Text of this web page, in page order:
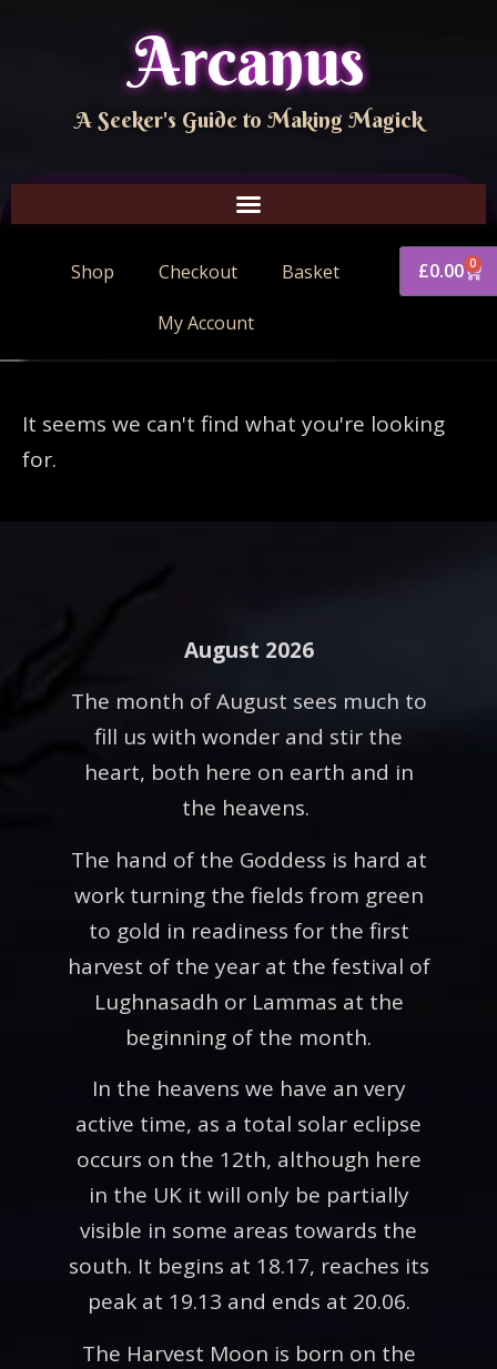
Arcanus
A Seeker's Guide to Making Magick
Shop Checkout Basket
My Account
£0.00 0
It seems we can't find what you're looking
for.
August 2026
The month of August sees much to
fill us with wonder and stir the
heart, both here on earth and in
the heavens.
The hand of the Goddess is hard at
work turning the fields from green
to gold in readiness for the first
harvest of the year at the festival of
Lughnasadh or Lammas at the
beginning of the month.
In the heavens we have an very
active time, as a total solar eclipse
occurs on the 12th, although here
in the UK it will only be partially
visible in some areas towards the
south. It begins at 18.17, reaches its
peak at 19.13 and ends at 20.06.
The Harvest Moon is born on the